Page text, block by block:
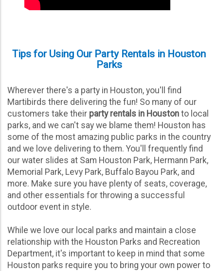
Booking your
you can reserve everything you need for the party
24/7 from just about anywhere. Whether you’re on the
your tablet, or taking a break at work on your PC; just
browse our website and click that red “Add to Cart”
button to get started. It’s that easy!
Follow the simple instructions to book our party rental
Houston Texas loves:
Browse the selection of party rentals.
Click the red “Add to Cart” button.
Enter event date and time.
Pay minimum required deposit.
Digitally sign the contract.
Tips for Using Our Party Rentals in Houston
Parks
Wherever there's a party in Houston, you'll find
Martibirds there delivering the fun! So many of our
customers take their party rentals in Houston to local
parks, and we can't say we blame them! Houston has
some of the most amazing public parks in the country
and we love delivering to them. You'll frequently find
our water slides at Sam Houston Park, Hermann Park,
Memorial Park, Levy Park, Buffalo Bayou Park, and
more. Make sure you have plenty of seats, coverage,
and other essentials for throwing a successful
outdoor event in style.
While we love our local parks and maintain a close
relationship with the Houston Parks and Recreation
Department, it's important to keep in mind that some
Houston parks require you to bring your own power to